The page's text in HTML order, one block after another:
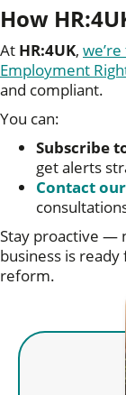
How
At HR:4UK,
Employment
and compliant.
You can:
Subscribe
get alerts
Contact
Stay proactive —
business is
reform.